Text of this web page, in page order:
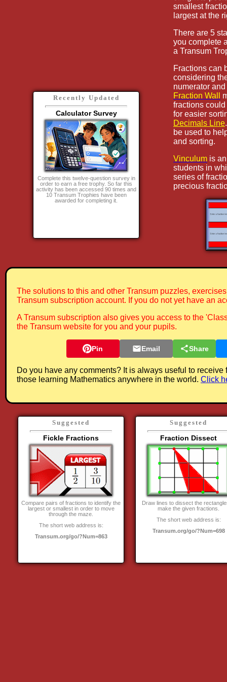
Recently Updated
Calculator Survey
Complete this twelve-question survey in
order to earn a free trophy. So far this
activity has been accessed 90 times and
10 Transum Trophies have been
awarded for completing it.
smallest
largest at the
There are 5
you complete
a Transum
Fractions can
considering
numerator
Fraction Wall
fractions
for easier
Decimals Line
be used to
and sorting.
Vinculum is
students in
series of
precious
The solutions to this and other Transum puzzles,
Transum subscription account. If you do not yet have an
A Transum subscription also gives you access to the
the Transum website for you and your pupils.
Pin Email Share
Do you have any comments? It is always useful to
those learning Mathematics anywhere in the world. Click
Suggested
Fickle Fractions
Compare pairs of fractions to identify the
largest or smallest in order to move
through the maze.
The short web address is:
Transum.org/go/?Num=863
Suggested
Fraction Dissect
Draw lines to dissect the
make the given fractions.
The short web address is:
Transum.org/go/?Num=698